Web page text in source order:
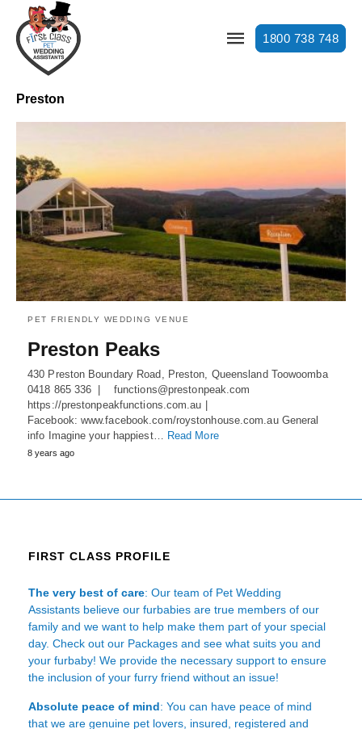
1800 738 748
Preston
PET FRIENDLY WEDDING VENUE
Preston Peaks
430 Preston Boundary Road, Preston, Queensland Toowoomba
0418 865 336 | functions@prestonpeak.com
https://prestonpeakfunctions.com.au |
Facebook: www.facebook.com/roystonhouse.com.au General
info Imagine your happiest… Read More
8 years ago
FIRST CLASS PROFILE
The very best of care: Our team of Pet Wedding
Assistants believe our furbabies are true members of our
family and we want to help make them part of your special
day. Check out our Packages and see what suits you and
your furbaby! We provide the necessary support to ensure
the inclusion of your furry friend without an issue!
Absolute peace of mind: You can have peace of mind
that we are genuine pet lovers, insured, registered and